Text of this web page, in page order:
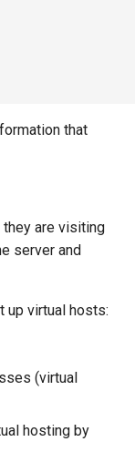
that
are visiting
server and
up virtual hosts:
(virtual
hosting by